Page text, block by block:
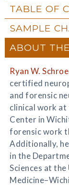
TABLE OF
SAMPLE
ABOUT
Ryan W.
certified
and forensic
clinical work at
Center in
forensic work
Additionally,
in the
Sciences at